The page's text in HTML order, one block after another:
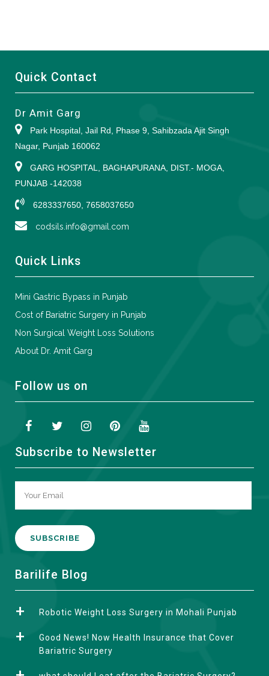
Quick Contact
Dr Amit Garg
Park Hospital, Jail Rd, Phase 9, Sahibzada Ajit Singh
Nagar, Punjab 160062
GARG HOSPITAL, BAGHAPURANA, DIST.- MOGA,
PUNJAB -142038
6283337650, 7658037650
codsils.info@gmail.com
Quick Links
Mini Gastric Bypass in Punjab
Cost of Bariatric Surgery in Punjab
Non Surgical Weight Loss Solutions
About Dr. Amit Garg
Follow us on
Subscribe to Newsletter
A
e
Barilife Blog
Robotic Weight Loss Surgery in Mohali Punjab
Good News! Now Health Insurance that Cover
Bariatric Surgery